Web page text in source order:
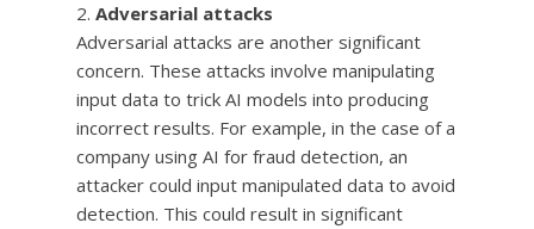
Adversarial attacks
Adversarial attacks are another significant
concern. These attacks involve manipulating
input data to trick AI models into producing
incorrect results. For example, in the case of a
company using AI for fraud detection, an
attacker could input manipulated data to avoid
detection. This could result in significant